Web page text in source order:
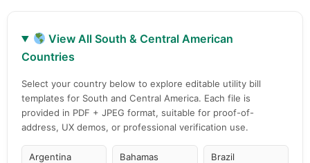
View All South & Central American
Countries
Select your country below to explore editable utility bill
templates for South and Central America. Each file is
provided in PDF + JPEG format, suitable for proof-of-
address, UX demos, or professional verification use.
Argentina Bahamas Brazil